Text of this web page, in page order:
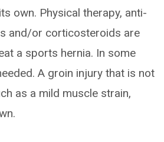
own. Physical therapy, anti-
and/or corticosteroids are
a sports hernia. In some
A groin injury that is not
as a mild muscle strain,